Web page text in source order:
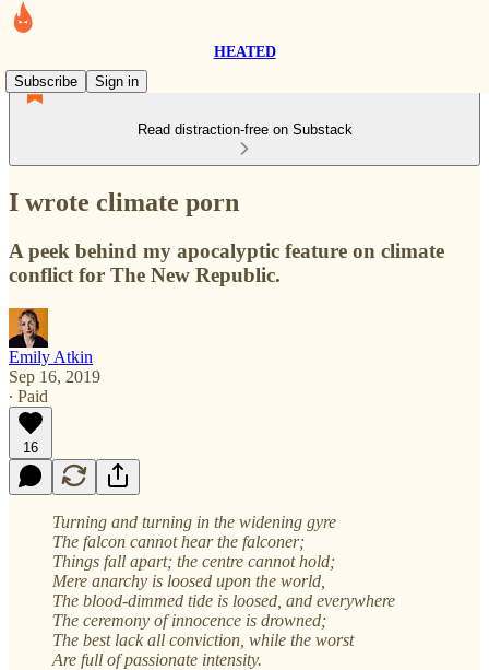
HEATED
Subscribe
Sign in
Read distraction-free on Substack
I wrote climate porn
A peek behind my apocalyptic feature on climate
conflict for The New Republic.
Emily Atkin
Sep 16, 2019
∙ Paid
16
Turning and turning in the widening gyre
The falcon cannot hear the falconer;
Things fall apart; the centre cannot hold;
Mere anarchy is loosed upon the world,
The blood-dimmed tide is loosed, and everywhere
The ceremony of innocence is drowned;
The best lack all conviction, while the worst
Are full of passionate intensity.